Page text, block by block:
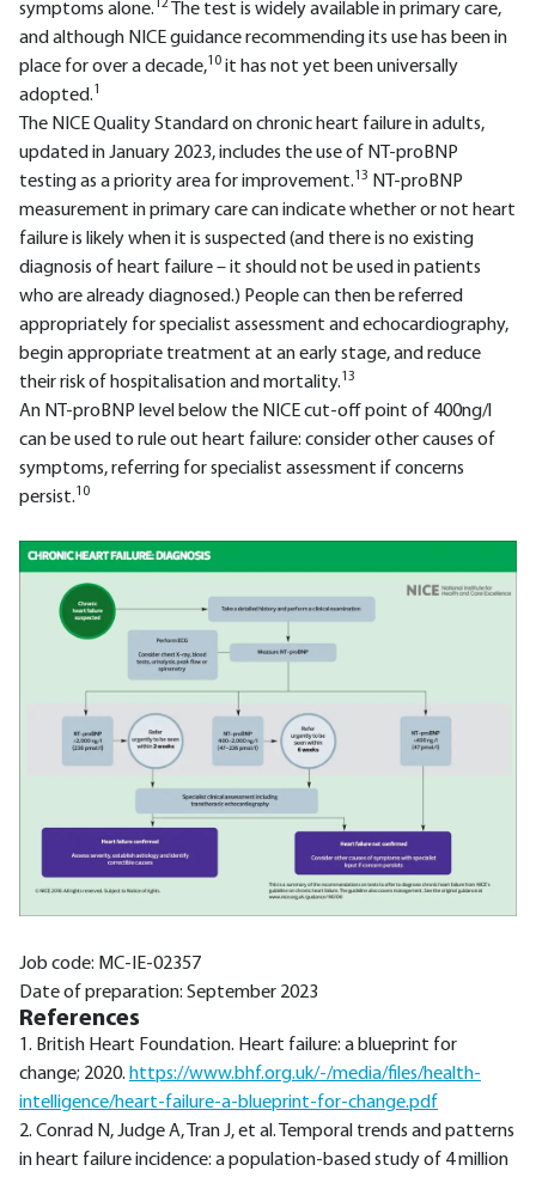
symptoms alone. 12
The test is widely available in primary care,
and although NICE guidance recommending its use has been in
place for over a decade,10 it has not yet been universally
adopted.1
The NICE Quality Standard on chronic heart failure in adults,
updated in January 2023, includes the use of NT-proBNP
testing as a priority area for improvement.13 NT-proBNP
measurement in primary care can indicate whether or not heart
failure is likely when it is suspected (and there is no existing
diagnosis of heart failure – it should not be used in patients
who are already diagnosed.) People can then be referred
appropriately for specialist assessment and echocardiography,
begin appropriate treatment at an early stage, and reduce
their risk of hospitalisation and mortality.13
An NT-proBNP level below the NICE cut-off point of 400ng/l
can be used to rule out heart failure: consider other causes of
symptoms, referring for specialist assessment if concerns
persist.10
Job code: MC-IE-02357
Date of preparation: September 2023
References
1. British Heart Foundation. Heart failure: a blueprint for
change; 2020. https://www.bhf.org.uk/-/media/files/health-
intelligence/heart-failure-a-blueprint-for-change.pdf
2. Conrad N, Judge A, Tran J, et al. Temporal trends and patterns
in heart failure incidence: a population-based study of 4 million